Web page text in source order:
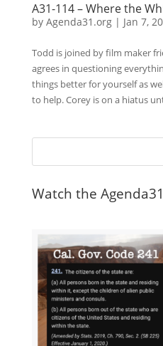
A31-114 – Where the
by Agenda31.org| Jan 7,
Todd is joined by film maker
agrees in questioning
things better for yourself as
to help. Corey is on a hiatus
Watch the